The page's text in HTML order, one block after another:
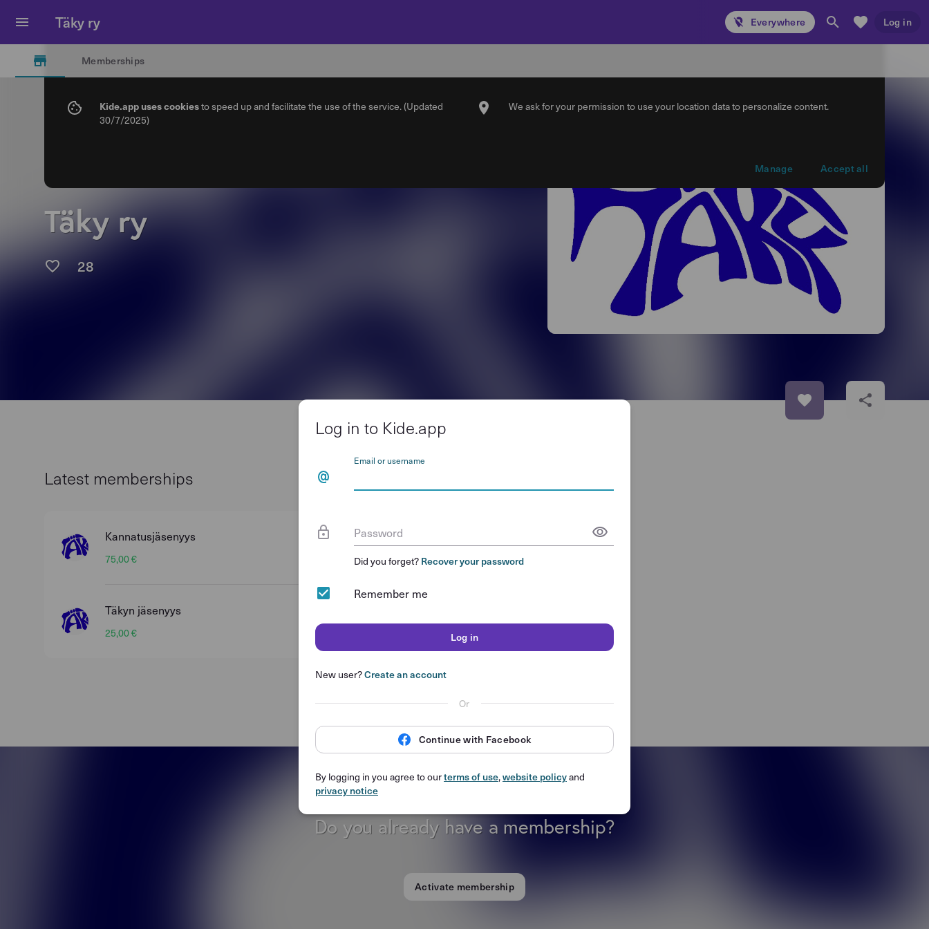
Täky ry Everywhere Log in
Memberships
Täky ry
28
Latest memberships
Kannatusjäsenyys
75,00 €
Täkyn jäsenyys
25,00 €
Do you already have a membership?
Activate membership
Kide.app uses cookiesto speed up and facilitate the use of the service. (Updated
30/7/2025)
We ask for your permission to use your location data to personalize content.
Manage Accept all
Log in to Kide.app
Email or username
Password
Did you forget?Recover your password
Remember me
Log in
New user?Create an account
Or
Continue with Facebook
By logging in you agree to ourterms of use,website policyand
privacy notice